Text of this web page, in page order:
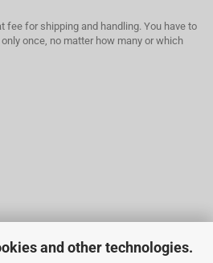
and other technologies.
fee for shipping and handling. You have to
once, no matter how many or which